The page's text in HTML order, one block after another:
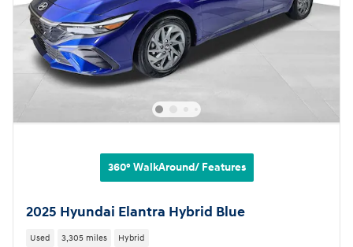
360° WalkAround/ Features
2025 Hyundai Elantra Hybrid Blue
Used 3,305 miles Hybrid